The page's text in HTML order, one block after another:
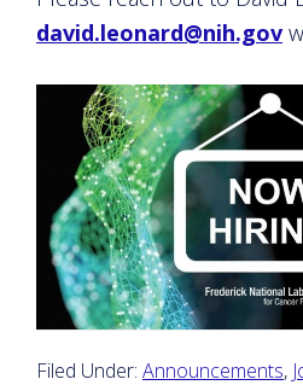
david.leonard@nih.gov
Filed Under: Announcements,